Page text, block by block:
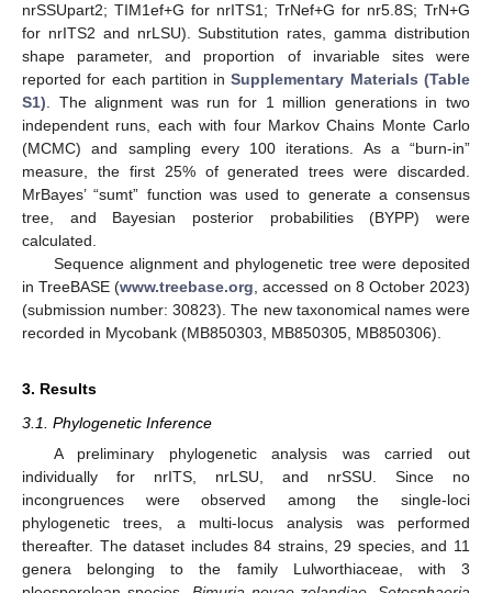
nrSSUpart2; TIM1ef+G for nrITS1; TrNef+G for nr5.8S; TrN+G
for nrITS2 and nrLSU). Substitution rates, gamma distribution
shape parameter, and proportion of invariable sites were
reported for each partition inSupplementary Materials (Table
S1). The alignment was run for 1 million generations in two
independent runs, each with four Markov Chains Monte Carlo
(MCMC) and sampling every 100 iterations. As a “burn-in”
measure, the first 25% of generated trees were discarded.
MrBayes’ “sumt” function was used to generate a consensus
tree, and Bayesian posterior probabilities (BYPP) were
calculated.
Sequence alignment and phylogenetic tree were deposited
in TreeBASE (www.treebase.org, accessed on 8 October 2023)
(submission number: 30823). The new taxonomical names were
recorded in Mycobank (MB850303, MB850305, MB850306).
3. Results
3.1. Phylogenetic Inference
A preliminary phylogenetic analysis was carried out
individually for nrITS, nrLSU, and nrSSU. Since no
incongruences were observed among the single-loci
phylogenetic trees, a multi-locus analysis was performed
thereafter. The dataset includes 84 strains, 29 species, and 11
genera belonging to the family Lulworthiaceae, with 3